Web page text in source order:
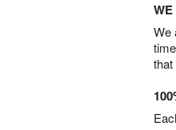
We